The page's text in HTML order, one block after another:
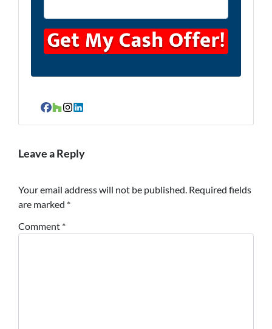
Facebook
Houzz
Instagram
LinkedIn
Leave a Reply
Your email address will not be published. Required fields
are marked *
Comment *